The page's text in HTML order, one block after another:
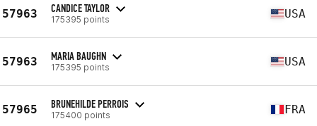
57963 CANDICE TAYLOR
175395 points USA
57963 MARIA BAUGHN
175395 points USA
57965 BRUNEHILDE PERROIS
175400 points FRA